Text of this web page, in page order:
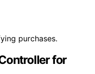
purchases.
for